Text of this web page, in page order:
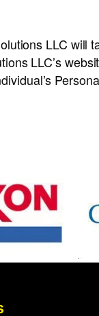
LLC will
LLC’s